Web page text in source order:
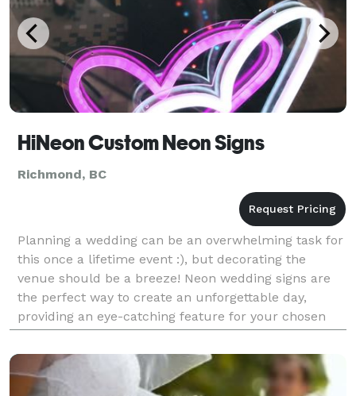
HiNeon Custom Neon Signs
Richmond, BC
Planning a wedding can be an overwhelming task for
this once a lifetime event :), but decorating the
venue should be a breeze! Neon wedding signs are
the perfect way to create an unforgettable day,
providing an eye-catching feature for your chosen
venue. Neon wedding signs create a contemporary
wa